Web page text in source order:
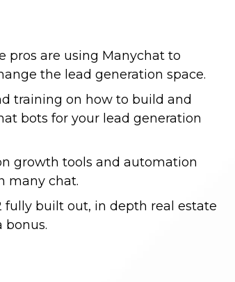
pros are using Manychat to
the lead generation space.
training on how to build and
bots for your lead generation
growth tools and automation
many chat.
fully built out, in depth real estate
bonus.